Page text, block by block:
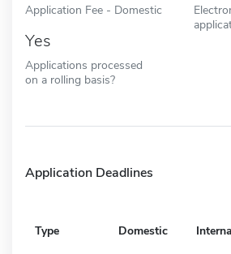
Application Fee - Domestic
Yes
Applications processed
on a rolling basis?
Application Deadlines
Type Domestic